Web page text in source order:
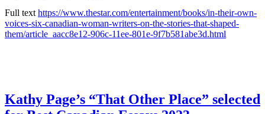
Full text https://www.thestar.com/entertainment/books/in-their-own-
voices-six-canadian-woman-writers-on-the-stories-that-shaped-
them/article_aacc8e12-906c-11ee-801e-9f7b581abe3d.html
Kathy Page’s “That Other Place” selected